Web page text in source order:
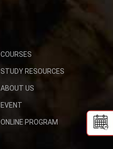
COURSES
STUDY RESOURCES
ABOUT US
EVENT
ONLINE PROGRAM